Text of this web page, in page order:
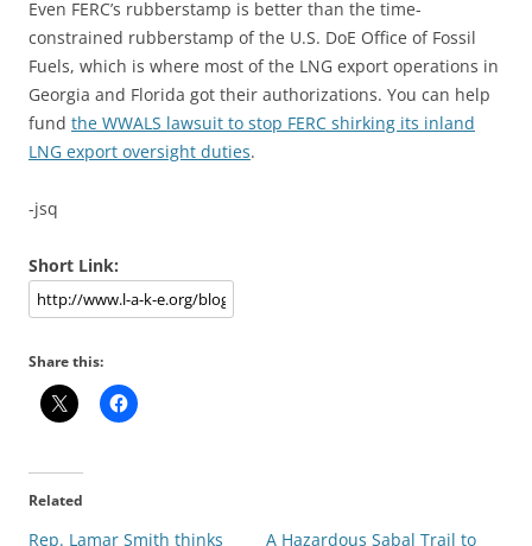
Even FERC’s rubberstamp is better than the time-
constrained rubberstamp of the U.S. DoE Office of Fossil
Fuels, which is where most of the LNG export operations in
Georgia and Florida got their authorizations. You can help
fund the WWALS lawsuit to stop FERC shirking its inland
LNG export oversight duties.
-jsq
Short Link:
Share this:
Related
Rep. Lamar Smith thinks A Hazardous Sabal Trail to